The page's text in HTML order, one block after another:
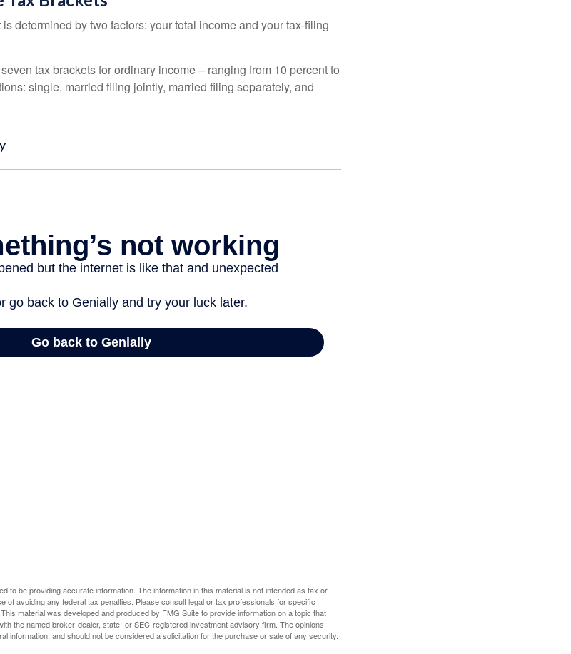
determined by two factors: your total income and your tax-filing
tax brackets for ordinary income – ranging from 10 percent to
single, married filing jointly, married filing separately, and
to be providing accurate information. The information in this material is not intended as tax or
of avoiding any federal tax penalties. Please consult legal or tax professionals for specific
material was developed and produced by FMG Suite to provide information on a topic that
the named broker-dealer, state- or SEC-registered investment advisory firm. The opinions
information, and should not be considered a solicitation for the purchase or sale of any security.